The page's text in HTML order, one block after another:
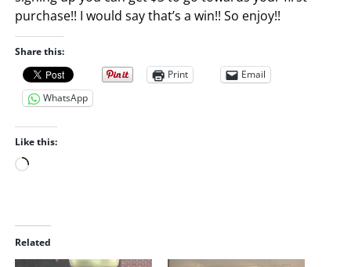
Also for those who love apps, Saxbys has an app to
get you in and out. You can link your card to it as well
as earn points for more coffee. In addition just for
signing up you can get $3 to go towards your first
purchase!! I would say that’s a win!! So enjoy!!
Share this:
Like this: